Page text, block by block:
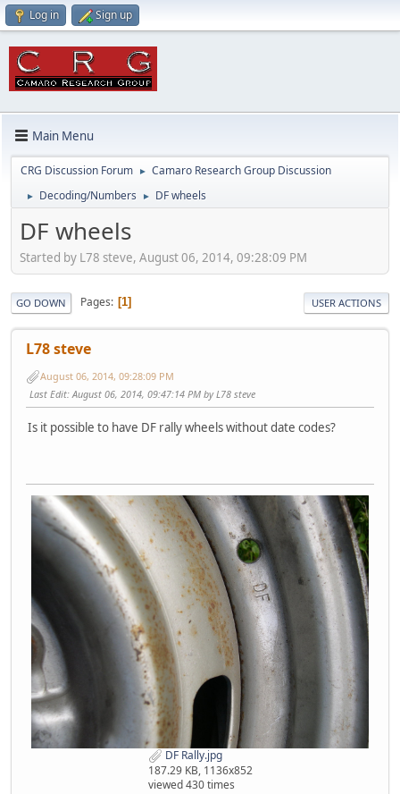
Log in Sign up
Main Menu
CRG Discussion Forum ► Camaro Research Group Discussion
► Decoding/Numbers ► DF wheels
DF wheels
Started by L78 steve, August 06, 2014, 09:28:09 PM
GO DOWN Pages 1 USER ACTIONS
L78 steve
August 06, 2014, 09:28:09 PM
Last Edit: August 06, 2014, 09:47:14 PM by L78 steve
Is it possible to have DF rally wheels without date codes?
DF Rally.jpg
187.29 KB, 1136x852
viewed 430 times